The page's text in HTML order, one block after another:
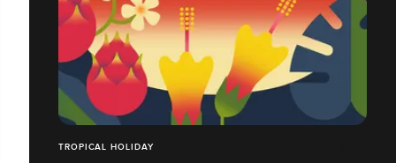
TROPICAL HOLIDAY